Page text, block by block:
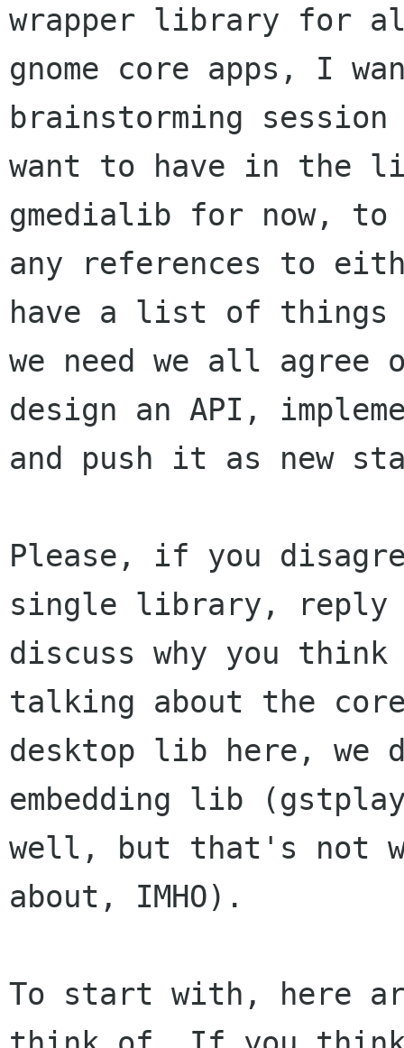
wrapper library for
gnome core apps, I
brainstorming session
want to have in
gmedialib for now, to
any references to
have a list of things
we need we all
design an API,
and push it as new
Please, if you
single library, reply
discuss why you
talking about the
desktop lib here, we
embedding lib
well, but that's not
about, IMHO).
To start with, here